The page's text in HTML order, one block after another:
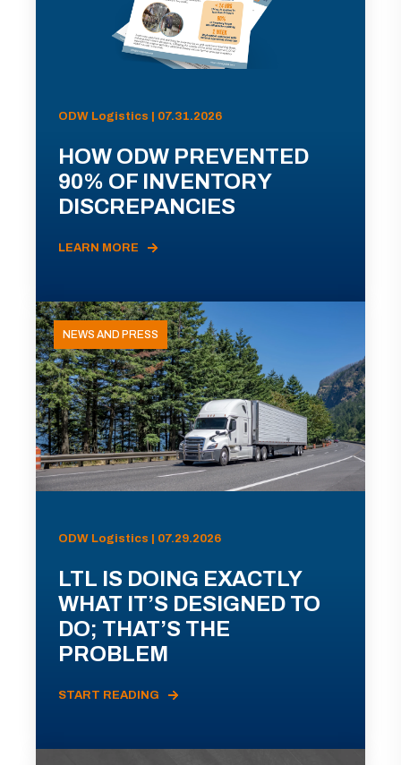
ODW Logistics | 07.31.2026
HOW ODW PREVENTED
90% OF INVENTORY
DISCREPANCIES
LEARN MORE
NEWS AND PRESS
ODW Logistics | 07.29.2026
LTL IS DOING EXACTLY
WHAT IT’S DESIGNED TO
DO; THAT’S THE
PROBLEM
START READING